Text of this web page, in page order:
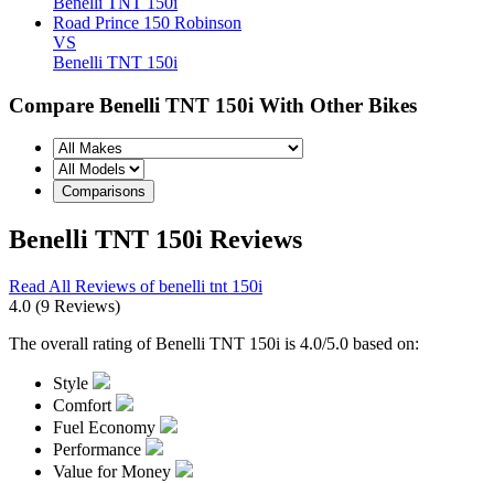
Road Prince 150 Robinson
VS
Benelli TNT 150i
Compare Benelli TNT 150i With Other Bikes
Benelli TNT 150i Reviews
Read All Reviews of benelli tnt 150i
4.0 (9 Reviews)
The overall rating of Benelli TNT 150i is 4.0/5.0 based on:
Style
Comfort
Fuel Economy
Performance
Value for Money